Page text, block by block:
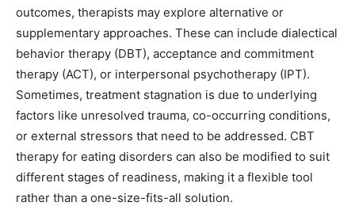
outcomes, therapists may explore alternative or
supplementary approaches. These can include dialectical
behavior therapy (DBT), acceptance and commitment
therapy (ACT), or interpersonal psychotherapy (IPT).
Sometimes, treatment stagnation is due to underlying
factors like unresolved trauma, co-occurring conditions,
or external stressors that need to be addressed. CBT
therapy for eating disorders can also be modified to suit
different stages of readiness, making it a flexible tool
rather than a one-size-fits-all solution.